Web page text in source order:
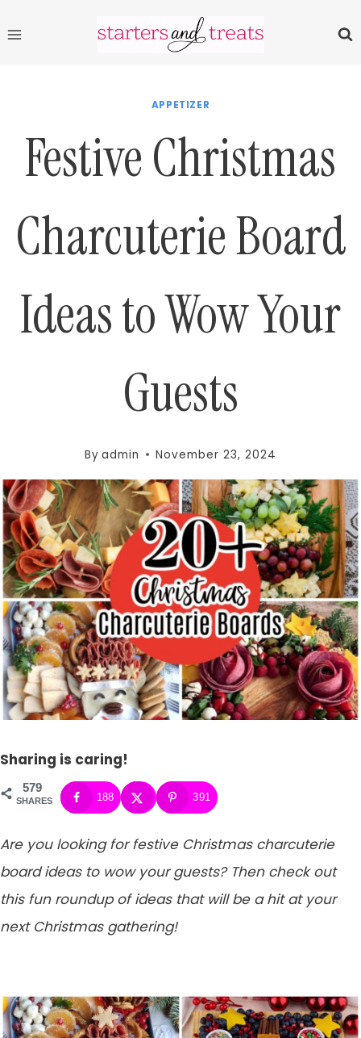
to
APPETIZER
Festive Christmas
Charcuterie Board
Ideas to Wow Your
Guests
By admin November 23, 2024
Sharing is caring!
579
SHARES 188 391
Are you looking for festive Christmas charcuterie
board ideas to wow your guests? Then check out
this fun roundup of ideas that will be a hit at your
next Christmas gathering!